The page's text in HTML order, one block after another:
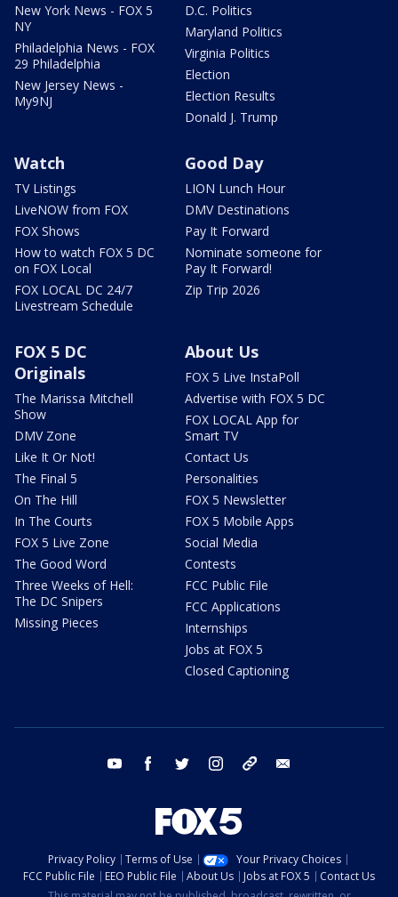
New York News - FOX 5
NY
Philadelphia News - FOX
29 Philadelphia
New Jersey News -
My9NJ
D.C. Politics
Maryland Politics
Virginia Politics
Election
Election Results
Donald J. Trump
Watch
TV Listings
LiveNOW from FOX
FOX Shows
How to watch FOX 5 DC
on FOX Local
FOX LOCAL DC 24/7
Livestream Schedule
Good Day
LION Lunch Hour
DMV Destinations
Pay It Forward
Nominate someone for
Pay It Forward!
Zip Trip 2026
FOX 5 DC
Originals
The Marissa Mitchell
Show
DMV Zone
Like It Or Not!
The Final 5
On The Hill
In The Courts
FOX 5 Live Zone
The Good Word
Three Weeks of Hell:
The DC Snipers
Missing Pieces
About Us
FOX 5 Live InstaPoll
Advertise with FOX 5 DC
FOX LOCAL App for
Smart TV
Contact Us
Personalities
FOX 5 Newsletter
FOX 5 Mobile Apps
Social Media
Contests
FCC Public File
FCC Applications
Internships
Jobs at FOX 5
Closed Captioning
youtube facebook twitter instagram tiktok
Privacy Policy Terms of Use
Your Privacy Choices
FCC Public File
EEO Public File About Us Jobs at FOX 5
Contact Us